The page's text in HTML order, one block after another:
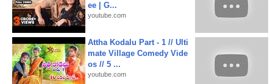
ee | G...
youtube.com
Attha Kodalu Part - 1 // Ulti
mate Village Comedy Vide
os // 5 ...
youtube.com